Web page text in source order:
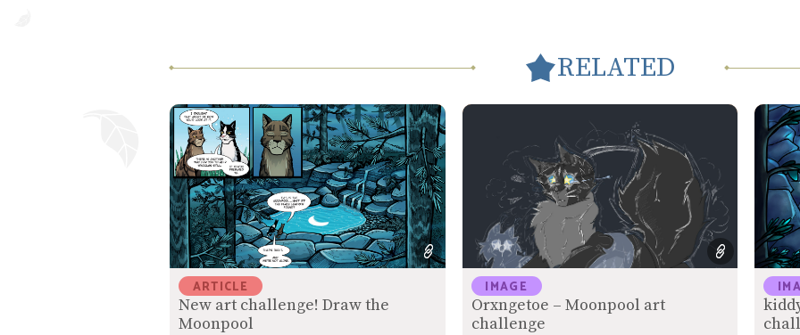
RELATED
ARTICLE
New art challenge! Draw the
Moonpool
IMAGE
Orxngetoe – Moonpool art
challenge